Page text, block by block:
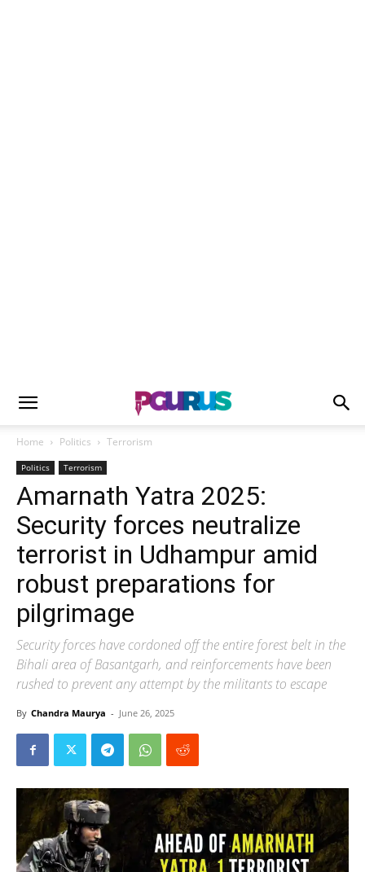
Home Politics Terrorism
Politics Terrorism
Amarnath Yatra 2025:
Security forces neutralize
terrorist in Udhampur amid
robust preparations for
pilgrimage
Security forces have cordoned off the entire forest belt in the
Bihali area of Basantgarh, and reinforcements have been
rushed to prevent any attempt by the militants to escape
By Chandra Maurya - June 26, 2025